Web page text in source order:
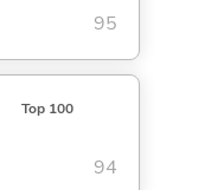
95
Top 100
94